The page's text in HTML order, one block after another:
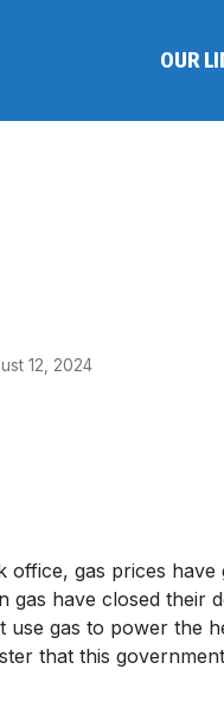
OUR
12, 2024
office, gas prices
have closed their
gas to power the
that this